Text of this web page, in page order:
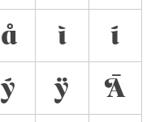
å ì
í
ý ÿ
Ā